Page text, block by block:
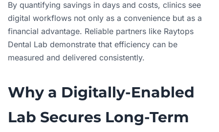
By quantifying savings in days and costs, clinics see
digital workflows not only as a convenience but as a
financial advantage. Reliable partners like Raytops
Dental Lab demonstrate that efficiency can be
measured and delivered consistently.
Why a Digitally-Enabled
Lab Secures Long-Term